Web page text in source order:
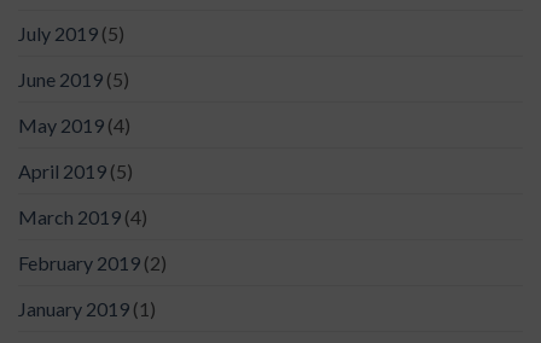
July 2019 (5)
June 2019 (5)
May 2019 (4)
April 2019 (5)
March 2019 (4)
February 2019 (2)
January 2019 (1)